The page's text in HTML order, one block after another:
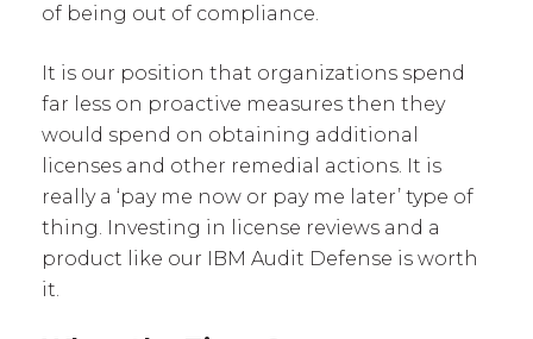
of being out of compliance.
It is our position that organizations spend
far less on proactive measures then they
would spend on obtaining additional
licenses and other remedial actions. It is
really a ‘pay me now or pay me later’ type of
thing. Investing in license reviews and a
product like our IBM Audit Defense is worth
it.